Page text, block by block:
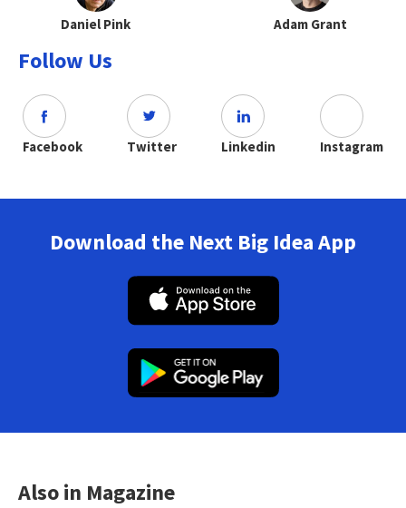
Daniel Pink Adam Grant
Follow Us
Facebook Twitter Linkedin Instagram
Download the Next Big Idea App
Also in Magazine